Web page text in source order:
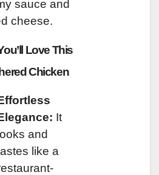
sauce and
cheese.
Love This
Chicken
It
and
like a